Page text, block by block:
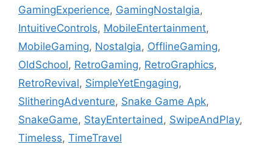
GamingExperience, GamingNostalgia,
IntuitiveControls, MobileEntertainment,
MobileGaming, Nostalgia, OfflineGaming,
OldSchool, RetroGaming, RetroGraphics,
RetroRevival, SimpleYetEngaging,
SlitheringAdventure, Snake Game Apk,
SnakeGame, StayEntertained, SwipeAndPlay,
Timeless, TimeTravel